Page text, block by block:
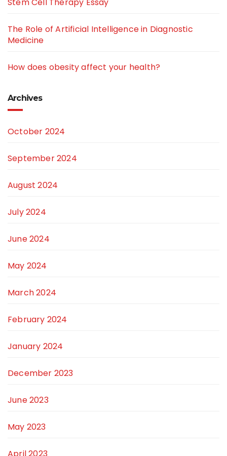
The Role of Artificial Intelligence in Diagnostic
Medicine
How does obesity affect your health?
Archives
October 2024
September 2024
August 2024
July 2024
June 2024
May 2024
March 2024
February 2024
January 2024
December 2023
June 2023
May 2023